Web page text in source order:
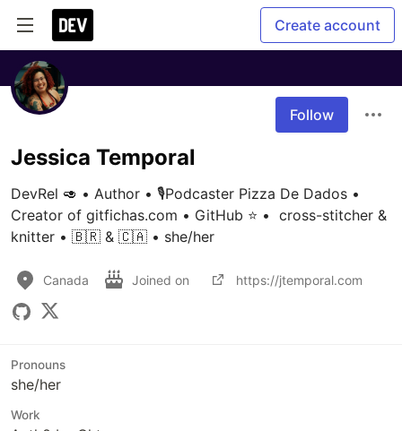
Create account
Follow
Jessica Temporal
DevRel 🥑 • Author • 🎙Podcaster Pizza De Dados •
Creator of gitfichas.com • GitHub ⭐️ •  cross-stitcher &
knitter • 🇧🇷 & 🇨🇦 • she/her
Canada Joined on https://jtemporal.com
Pronouns
she/her
Work